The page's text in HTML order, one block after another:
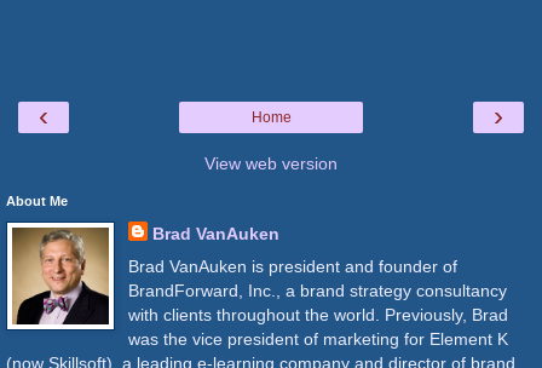
‹ ›
Home
View web version
About Me
Brad VanAuken
Brad VanAuken is president and founder of
BrandForward, Inc., a brand strategy consultancy
with clients throughout the world. Previously, Brad
was the vice president of marketing for Element K
(now Skillsoft), a leading e-learning company and director of brand